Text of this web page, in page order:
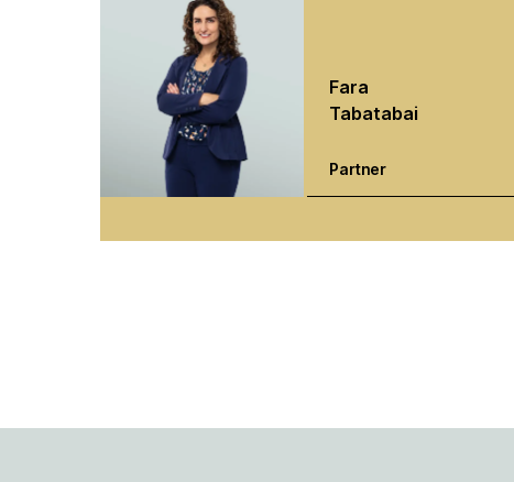
Fara
Tabatabai
Partner